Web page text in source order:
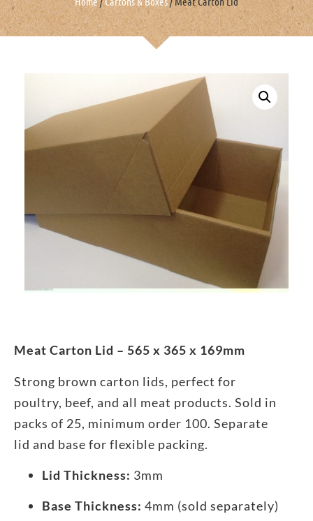
Meat Carton Lid – 565 x 365 x 169mm
Strong brown carton lids, perfect for
poultry, beef, and all meat products. Sold in
packs of 25, minimum order 100. Separate
lid and base for flexible packing.
Lid Thickness: 3mm
Base Thickness: 4mm (sold separately)